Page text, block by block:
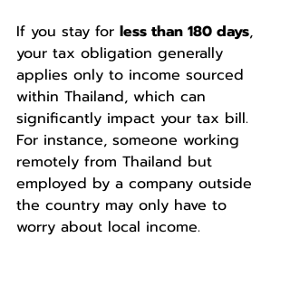
If you stay for less than 180 days,
your tax obligation generally
applies only to income sourced
within Thailand, which can
significantly impact your tax bill.
For instance, someone working
remotely from Thailand but
employed by a company outside
the country may only have to
worry about local income.